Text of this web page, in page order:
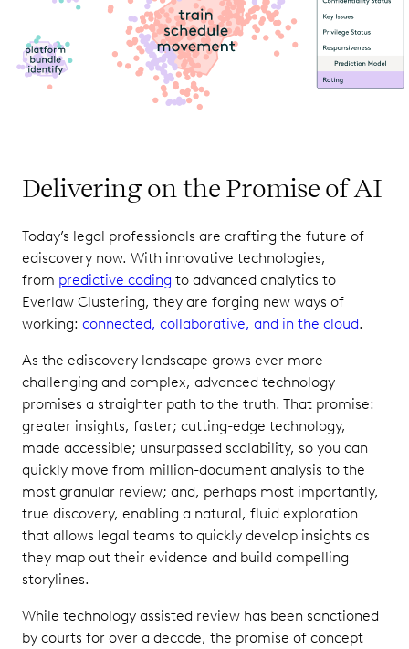
Delivering on the Promise of AI
Today’s legal professionals are crafting the future of
ediscovery now. With innovative technologies,
from predictive coding to advanced analytics to
Everlaw Clustering, they are forging new ways of
working: connected, collaborative, and in the cloud.
As the ediscovery landscape grows ever more
challenging and complex, advanced technology
promises a straighter path to the truth. That promise:
greater insights, faster; cutting-edge technology,
made accessible; unsurpassed scalability, so you can
quickly move from million-document analysis to the
most granular review; and, perhaps most importantly,
true discovery, enabling a natural, fluid exploration
that allows legal teams to quickly develop insights as
they map out their evidence and build compelling
storylines.
While technology assisted review has been sanctioned
by courts for over a decade, the promise of concept